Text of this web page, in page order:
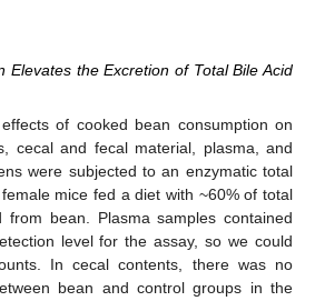
Elevates the Excretion of Total Bile Acid
of cooked bean consumption on
cecal and fecal material, plasma, and
were subjected to an enzymatic total
mice fed a diet with ~60% of total
from bean. Plasma samples contained
level for the assay, so we could
In cecal contents, there was no
bean and control groups in the